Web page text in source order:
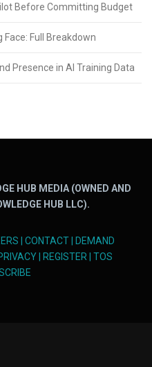
Before Committing Budget
Face: Full Breakdown
Presence in AI Training Data
HUB MEDIA (OWNED AND
HUB LLC).
CONTACT|
DEMAND
| REGISTER
TOS